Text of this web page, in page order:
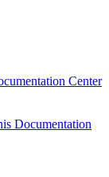
Center
Documentation